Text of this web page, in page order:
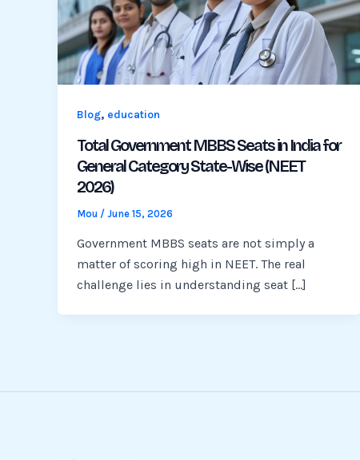
Blog, education
Total Government MBBS Seats in India for
General Category State-Wise (NEET
2026)
Mou / June 15, 2026
Government MBBS seats are not simply a
matter of scoring high in NEET. The real
challenge lies in understanding seat […]